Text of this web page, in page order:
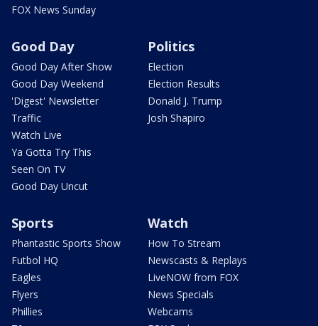
FOX News Sunday
Good Day
Good Day After Show
Good Day Weekend
'Digest' Newsletter
Traffic
Watch Live
Ya Gotta Try This
Seen On TV
Good Day Uncut
Politics
Election
Election Results
Donald J. Trump
Josh Shapiro
Sports
Phantastic Sports Show
Futbol HQ
Eagles
Flyers
Phillies
Watch
How To Stream
Newscasts & Replays
LiveNOW from FOX
News Specials
Webcams